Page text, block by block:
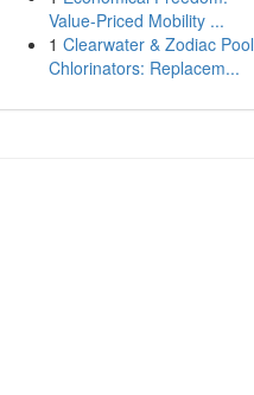
Value-Priced Mobility ...
1 Clearwater & Zodiac Pool
Chlorinators: Replacem...